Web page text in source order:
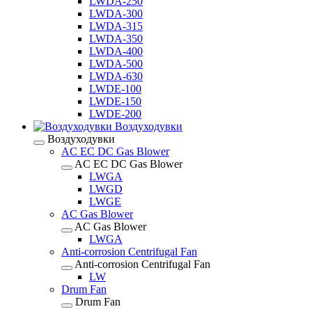
LWDA-300
LWDA-315
LWDA-350
LWDA-400
LWDA-500
LWDA-630
LWDE-100
LWDE-150
LWDE-200
Воздуходувки
Воздуходувки
AC EC DC Gas Blower
AC EC DC Gas Blower
LWGA
LWGD
LWGE
AC Gas Blower
AC Gas Blower
LWGA
Anti-corrosion Centrifugal Fan
Anti-corrosion Centrifugal Fan
LW
Drum Fan
Drum Fan